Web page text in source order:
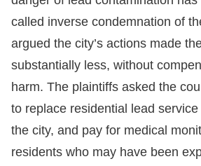
called inverse condemnation of
argued the city’s actions made
substantially less, without
harm. The plaintiffs asked the
to replace residential lead
the city, and pay for medical
residents who may have been